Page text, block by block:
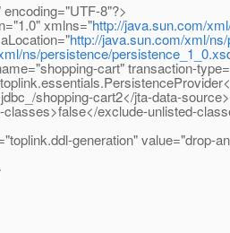
8"?>
xmlns="http://java.sun.com/
http://java.sun.com/xml/
ns/persistence/
cart" transaction-
shopping-cart2</jta-data-source>
exclude-unlisted-
generation" value="drop-